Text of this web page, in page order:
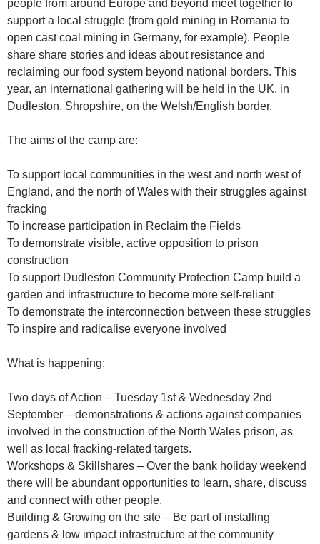
people from around Europe and beyond meet together to
support a local struggle (from gold mining in Romania to
open cast coal mining in Germany, for example). People
share share stories and ideas about resistance and
reclaiming our food system beyond national borders. This
year, an international gathering will be held in the UK, in
Dudleston, Shropshire, on the Welsh/English border.
The aims of the camp are:
To support local communities in the west and north west of
England, and the north of Wales with their struggles against
fracking
To increase participation in Reclaim the Fields
To demonstrate visible, active opposition to prison
construction
To support Dudleston Community Protection Camp build a
garden and infrastructure to become more self-reliant
To demonstrate the interconnection between these struggles
To inspire and radicalise everyone involved
What is happening:
Two days of Action – Tuesday 1st & Wednesday 2nd
September – demonstrations & actions against companies
involved in the construction of the North Wales prison, as
well as local fracking-related targets.
Workshops & Skillshares – Over the bank holiday weekend
there will be abundant opportunities to learn, share, discuss
and connect with other people.
Building & Growing on the site – Be part of installing
gardens & low impact infrastructure at the community